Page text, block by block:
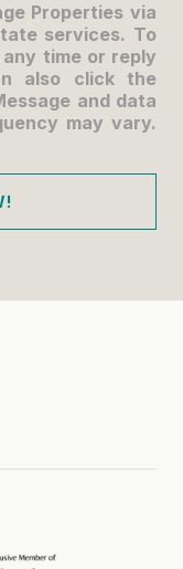
Properties via
services. To
time or reply
also click the
and data
may vary.